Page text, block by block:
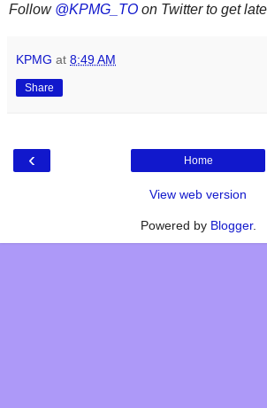
Follow @KPMG_TO on Twitter to get
KPMG at 8:49 AM
Share
‹ Home
View web version
Powered by Blogger.